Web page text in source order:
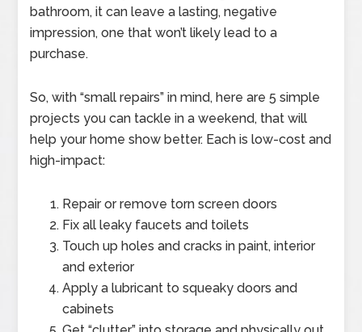
bathroom, it can leave a lasting, negative
impression, one that won’t likely lead to a
purchase.
So, with “small repairs” in mind, here are 5 simple
projects you can tackle in a weekend, that will
help your home show better. Each is low-cost and
high-impact:
Repair or remove torn screen doors
Fix all leaky faucets and toilets
Touch up holes and cracks in paint, interior
and exterior
Apply a lubricant to squeaky doors and
cabinets